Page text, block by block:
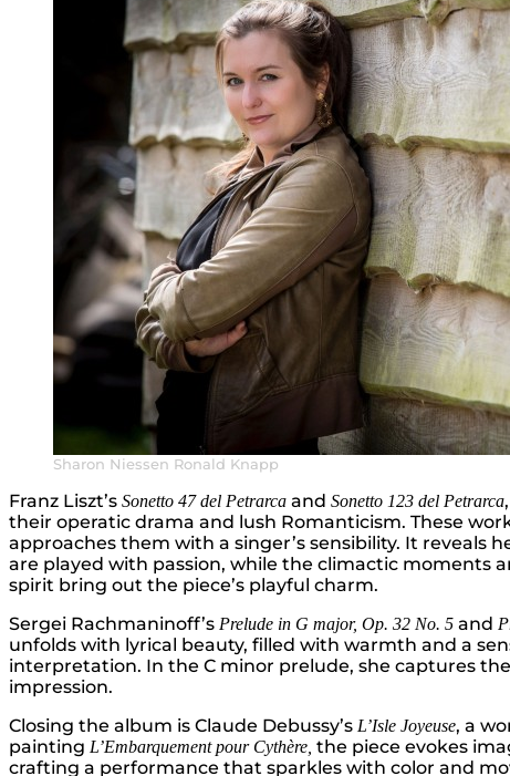
Sharon Niessen Ronald Knapp
Franz Liszt’s Sonetto 47 del Petrarca and Sonetto 123 del Petrarca
their operatic drama and lush Romanticism. These
approaches them with a singer’s sensibility. It reveals
are played with passion, while the climactic moments
spirit bring out the piece’s playful charm.
Sergei Rachmaninoff’s Prelude in G major, Op. 32 No. 5 and
unfolds with lyrical beauty, filled with warmth and a
interpretation. In the C minor prelude, she captures
impression.
Closing the album is Claude Debussy’s L’Isle Joyeuse, a
painting L’Embarquement pour Cythère, the piece evokes
crafting a performance that sparkles with color and